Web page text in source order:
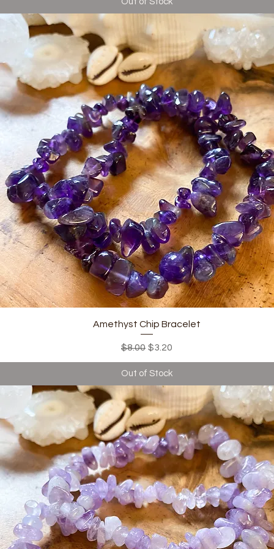
Quick View
Amethyst Chip Bracelet
Regular Price
$8.00 Sale Price
$3.20
Out of Stock